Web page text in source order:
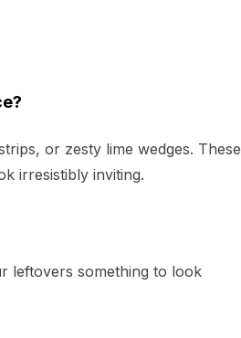
or zesty lime wedges. These
irresistibly inviting.
leftovers something to look